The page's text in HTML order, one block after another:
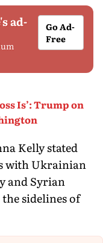
ad-
Go Ad-
Free
Is’: Trump on
Kelly stated
with Ukrainian
and Syrian
sidelines of